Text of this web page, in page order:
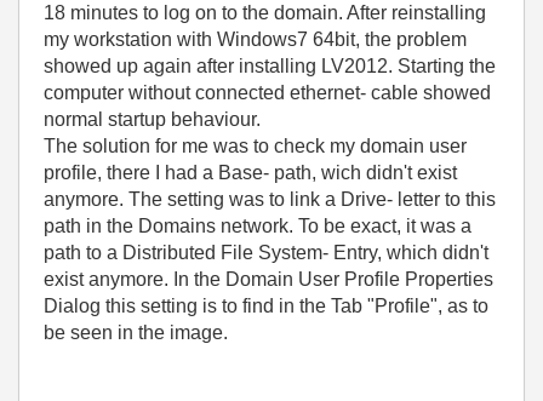
18 minutes to log on to the domain. After reinstalling
my workstation with Windows7 64bit, the problem
showed up again after installing LV2012. Starting the
computer without connected ethernet- cable showed
normal startup behaviour.
The solution for me was to check my domain user
profile, there I had a Base- path, wich didn't exist
anymore. The setting was to link a Drive- letter to this
path in the Domains network. To be exact, it was a
path to a Distributed File System- Entry, which didn't
exist anymore. In the Domain User Profile Properties
Dialog this setting is to find in the Tab "Profile", as to
be seen in the image.